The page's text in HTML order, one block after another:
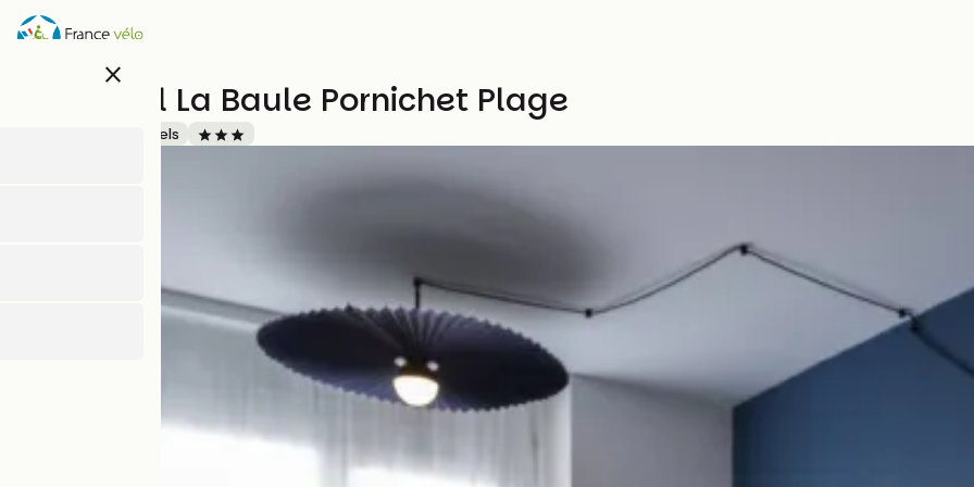
Direkt
zum
close
Ibis Hotel La Baule Pornichet Plage
Hotels